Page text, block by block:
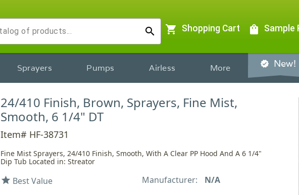
search shopping_cart Shopping Cart shopping_bag Sample
Sprayers Pumps Airless More verified New!
24/410 Finish, Brown, Sprayers, Fine Mist,
Smooth, 6 1/4" DT
Item# HF-38731
Fine Mist Sprayers, 24/410 Finish, Smooth, With A Clear PP Hood And A 6 1/4"
Dip Tub Located in: Streator
star Best Value Manufacturer: N/A